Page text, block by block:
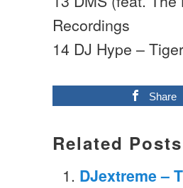
Recordings
14 DJ Hype –
Share
Related
DJextreme –